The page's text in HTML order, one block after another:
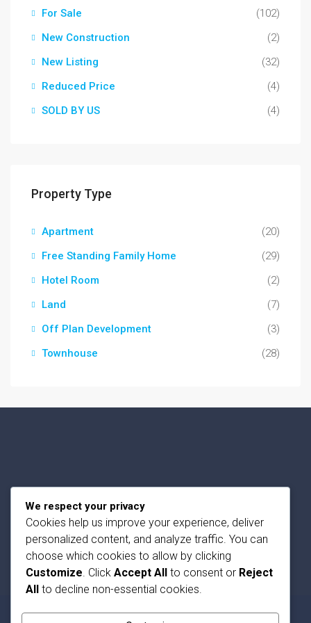
For Sale
(102)
New Construction
(2)
New Listing
(32)
Reduced Price
(4)
SOLD BY US
(4)
Property Type
Apartment
(20)
Free Standing Family Home
(29)
Hotel Room
(2)
Land
(7)
Off Plan Development
(3)
Townhouse
(28)
Terms and Conditions
Contact Us
We respect your privacy
Cookies help us improve your experience, deliver
personalized content, and analyze traffic. You can
choose which cookies to allow by clicking
Customize . Click Accept All to consent or Reject
All to decline non-essential cookies.